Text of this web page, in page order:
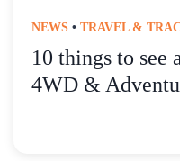
NEWS • TRAVEL &
10 things to see
4WD &